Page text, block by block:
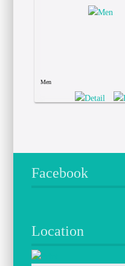
Men
Facebook
Location